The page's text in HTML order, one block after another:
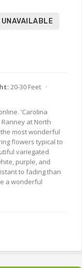
20-30 Feet ·
'Carolina
at North
most wonderful
flowers typical to
variegated
purple, and
to fading than
a wonderful